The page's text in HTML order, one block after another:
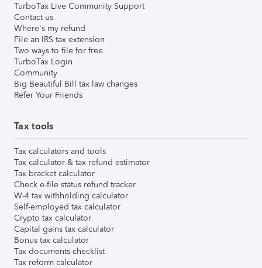
TurboTax Live Community Support
Contact us
Where's my refund
File an IRS tax extension
Two ways to file for free
TurboTax Login
Community
Big Beautiful Bill tax law changes
Refer Your Friends
Tax tools
Tax calculators and tools
Tax calculator & tax refund estimator
Tax bracket calculator
Check e-file status refund tracker
W-4 tax withholding calculator
Self-employed tax calculator
Crypto tax calculator
Capital gains tax calculator
Bonus tax calculator
Tax documents checklist
Tax reform calculator